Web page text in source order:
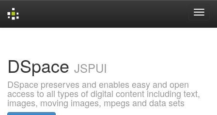
DSpace JSPUI
DSpace preserves and enables easy and open
access to all types of digital content including text,
images, moving images, mpegs and data sets